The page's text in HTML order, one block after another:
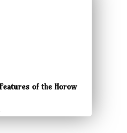
of the Horow